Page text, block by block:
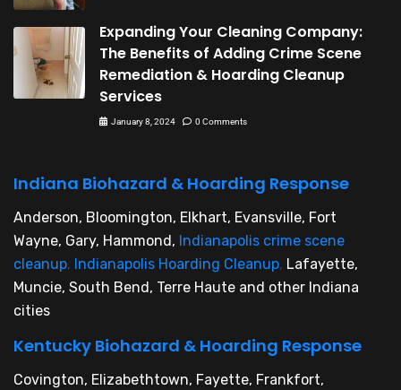
Expanding Your Cleaning Company:
The Benefits of Adding Crime Scene
Remediation & Hoarding Cleanup
Services
January 8, 2024 0 Comments
Indiana Biohazard & Hoarding Response
Anderson, Bloomington, Elkhart, Evansville, Fort
Wayne, Gary, Hammond, Indianapolis crime scene
cleanup, Indianapolis Hoarding Cleanup, Lafayette,
Muncie, South Bend, Terre Haute and other Indiana
cities
Kentucky Biohazard & Hoarding Response
Covington, Elizabethtown, Fayette, Frankfort,